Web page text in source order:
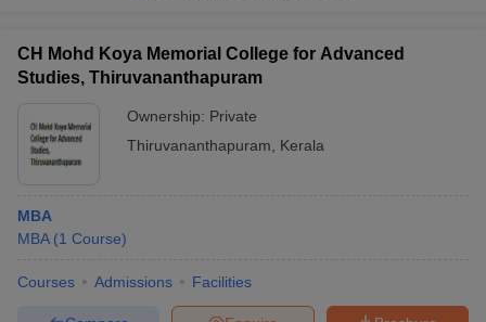
CH Mohd Koya Memorial College for Advanced
Studies, Thiruvananthapuram
Ownership: Private
Thiruvananthapuram
Kerala
MBA
MBA (1 Course)
Courses Admissions Facilities